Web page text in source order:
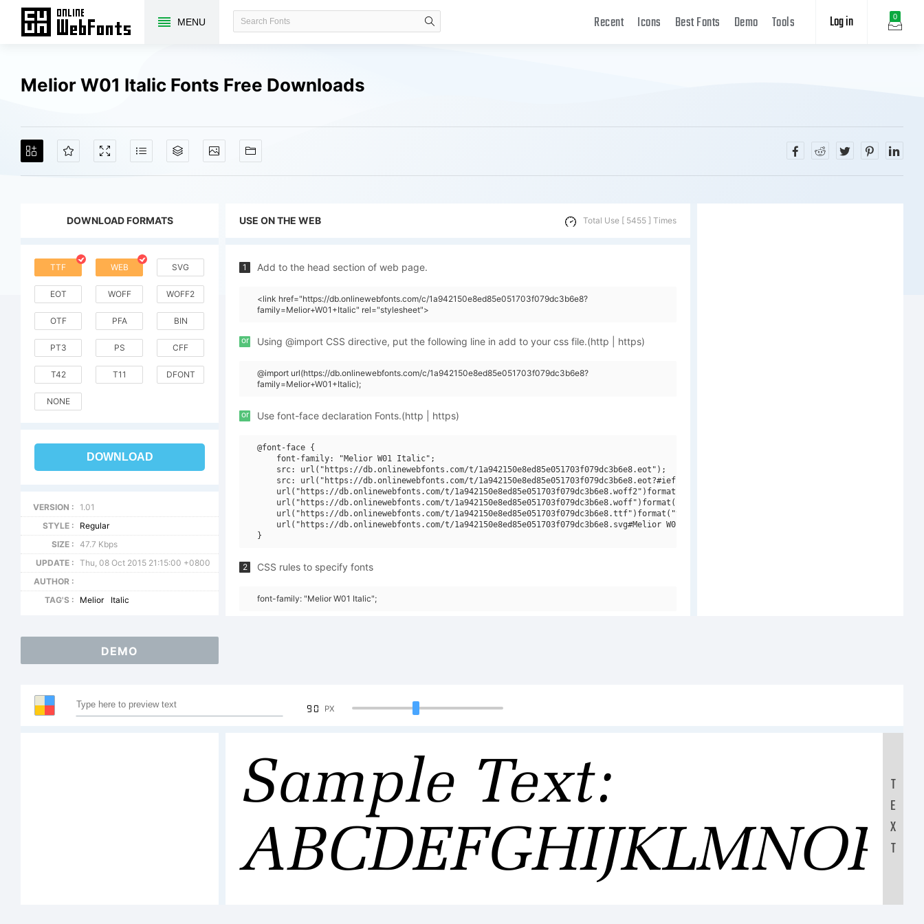
MENU 0
Log in
Recent Icons Best Fonts Demo Tools
Melior W01 Italic Fonts Free Downloads
DOWNLOAD FORMATS
TTF WEB SVG
EOT WOFF WOFF2
OTF PFA BIN
PT3 PS CFF
T42 T11 DFONT
NONE
DOWNLOAD
VERSION :
1.01
STYLE :
Regular
SIZE :
47.7 Kbps
UPDATE :
Thu, 08 Oct 2015 21:15:00 +0800
AUTHOR :
TAG'S :
Melior Italic
USE ON THE WEB Total Use [ 5455 ] Times
1 Add to the head section of web page.
<link href="https://db.onlinewebfonts.com/c/1a942150e8ed85e051703f079dc3b6e8?
family=Melior+W01+Italic" rel="stylesheet">
or Using @import CSS directive, put the following line in add to your css file.(http | https)
@import url(https://db.onlinewebfonts.com/c/1a942150e8ed85e051703f079dc3b6e8?
family=Melior+W01+Italic);
or Use font-face declaration Fonts.(http | https)
@font-face {
    font-family: "Melior W01 Italic";
    src: url("https://db.onlinewebfonts.com/t/1a942150e8ed85e051703f079dc3b6e8.eot");
    src: url("https://db.onlinewebfonts.com/t/1a942150e8ed85e051703f079dc3b6e8.eot?#iefix")format("embedded-opentype"),
    url("https://db.onlinewebfonts.com/t/1a942150e8ed85e051703f079dc3b6e8.woff2")format("woff2"),
    url("https://db.onlinewebfonts.com/t/1a942150e8ed85e051703f079dc3b6e8.woff")format("woff"),
    url("https://db.onlinewebfonts.com/t/1a942150e8ed85e051703f079dc3b6e8.ttf")format("truetype"),
    url("https://db.onlinewebfonts.com/t/1a942150e8ed85e051703f079dc3b6e8.svg#Melior W01 Italic")format("svg");
2 CSS rules to specify fonts
font-family: "Melior W01 Italic";
DEMO
90 PX
Sample Text:
T
E
X
T